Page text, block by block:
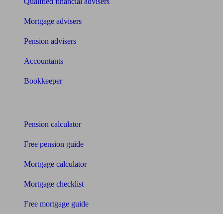
Mortgage advisers
Pension advisers
Accountants
Bookkeeper
Pension calculator
Free pension guide
Mortgage calculator
Mortgage checklist
Free mortgage guide